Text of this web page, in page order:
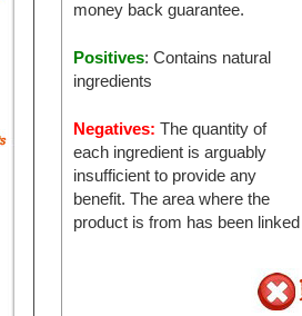
money back guarantee.
Positives: Contains natural
ingredients
Negatives: The quantity of
each ingredient is arguably
insufficient to provide any
benefit. The area where the
product is from has been